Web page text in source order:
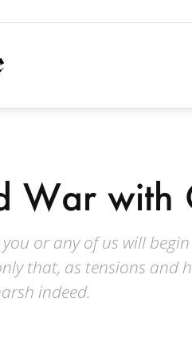
NationofChange
War with
or any of us will
that, as tensions and
indeed.